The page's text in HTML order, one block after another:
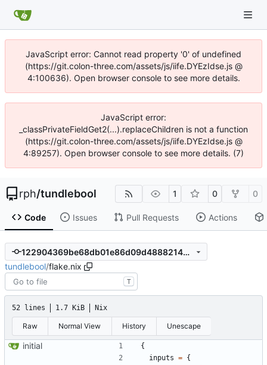
JavaScript error: Cannot read property '0' of undefined
(https://git.colon-three.com/assets/js/iife.DYEzIdse.js @
4:100636). Open browser console to see more details.
JavaScript error:
_classPrivateFieldGet2(...).replaceChildren is not a function
(https://git.colon-three.com/assets/js/iife.DYEzIdse.js @
4:89257). Open browser console to see more details. (7)
rph/tundlebool 1 0 0
Code Issues Pull Requests Actions
122904369be68db01e86d09d48882148392432de
tundlebool/flake.nix
T
52 lines 1.7 KiB Nix
Raw Normal View History Unescape
initial
{
inputs = {